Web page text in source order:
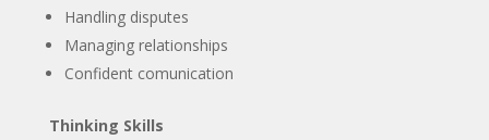
Handling disputes
Managing relationships
Confident comunication
Thinking Skills